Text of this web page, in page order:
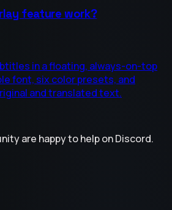
feature work?
in a floating, always-on-top
font, six color presets, and
and translated text.
are happy to help on Discord.